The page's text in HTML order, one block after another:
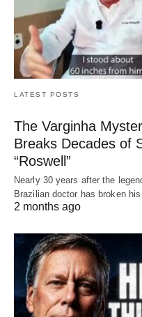
LATEST POSTS
The Varginha
Breaks Decades of
“Roswell”
Nearly 30 years after the
Brazilian doctor has broken
2 months ago